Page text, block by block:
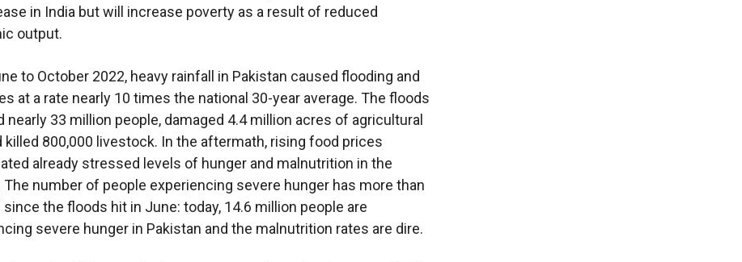
in India but will increase poverty as a result of reduced
output.
to October 2022, heavy rainfall in Pakistan caused flooding and
at a rate nearly 10 times the national 30-year average. The floods
nearly 33 million people, damaged 4.4 million acres of agricultural
killed 800,000 livestock. In the aftermath, rising food prices
already stressed levels of hunger and malnutrition in the
The number of people experiencing severe hunger has more than
since the floods hit in June: today, 14.6 million people are
severe hunger in Pakistan and the malnutrition rates are dire.